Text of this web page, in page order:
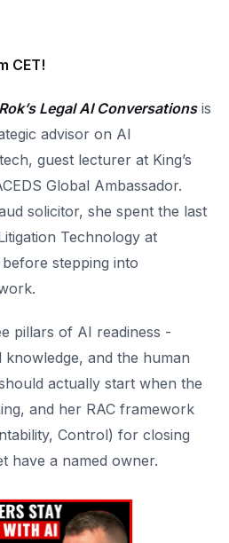
CET!
Rok’s Legal AI Conversationsis
advisor on AI
guest lecturer at King’s
Global Ambassador.
solicitor, she spent the last
Technology at
stepping into
pillars of AI readiness -
and the human
actually start when the
and her RAC framework
Control) for closing
have a named owner.